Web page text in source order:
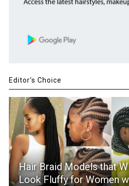
Editor's Choice
Hair Braid Models that
Look Fluffy for Women